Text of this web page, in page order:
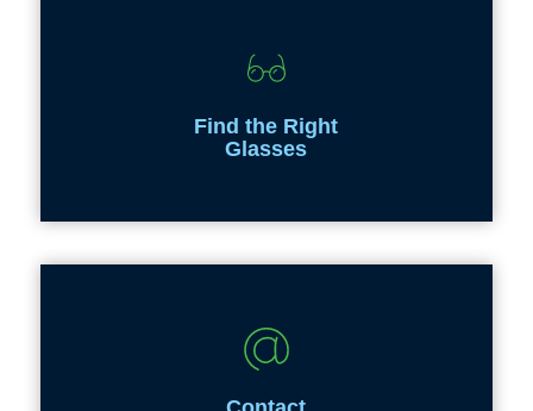
Find the Right
Glasses